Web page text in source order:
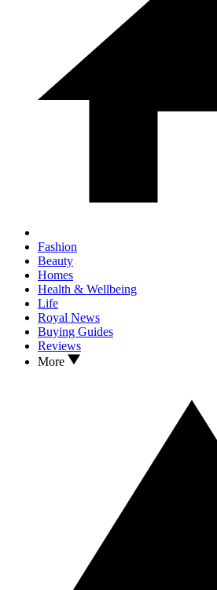
Fashion
Beauty
Homes
Health & Wellbeing
Life
Royal News
Buying Guides
Reviews
More